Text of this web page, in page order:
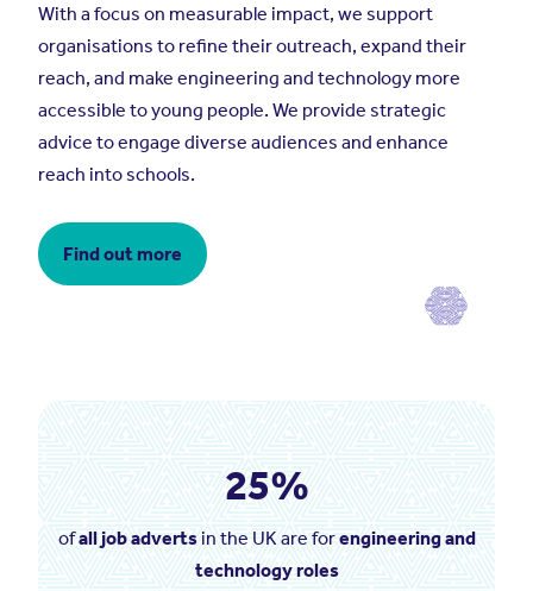
With a focus on measurable impact, we support
organisations to refine their outreach, expand their
reach, and make engineering and technology more
accessible to young people. We provide strategic
advice to engage diverse audiences and enhance
reach into schools.
Find out more
25%
ofall job advertsin the UK are forengineering and
technology roles